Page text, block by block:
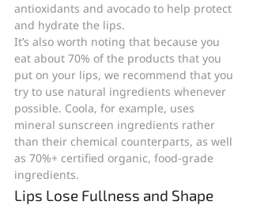
antioxidants and avocado to help protect
and hydrate the lips.
It’s also worth noting that because you
eat about 70% of the products that you
put on your lips, we recommend that you
try to use natural ingredients whenever
possible. Coola, for example, uses
mineral sunscreen ingredients rather
than their chemical counterparts, as well
as 70%+ certified organic, food-grade
ingredients.
Lips Lose Fullness and Shape